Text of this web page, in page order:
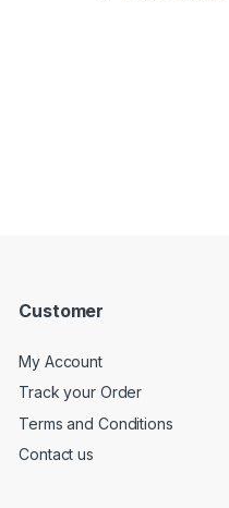
Customer
My Account
Track your Order
Terms and Conditions
Contact us